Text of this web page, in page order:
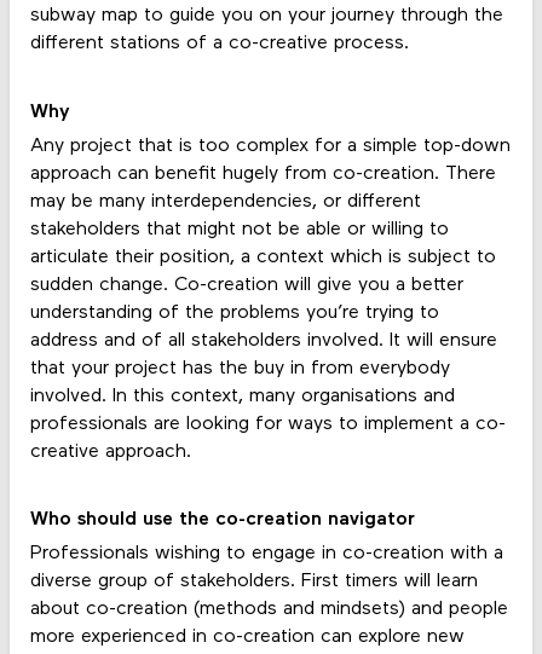
subway map to guide you on your journey through the
different stations of a co-creative process.
Why
Any project that is too complex for a simple top-down
approach can benefit hugely from co-creation. There
may be many interdependencies, or different
stakeholders that might not be able or willing to
articulate their position, a context which is subject to
sudden change. Co-creation will give you a better
understanding of the problems you’re trying to
address and of all stakeholders involved. It will ensure
that your project has the buy in from everybody
involved. In this context, many organisations and
professionals are looking for ways to implement a co-
creative approach.
Who should use the co-creation navigator
Professionals wishing to engage in co-creation with a
diverse group of stakeholders. First timers will learn
about co-creation (methods and mindsets) and people
more experienced in co-creation can explore new